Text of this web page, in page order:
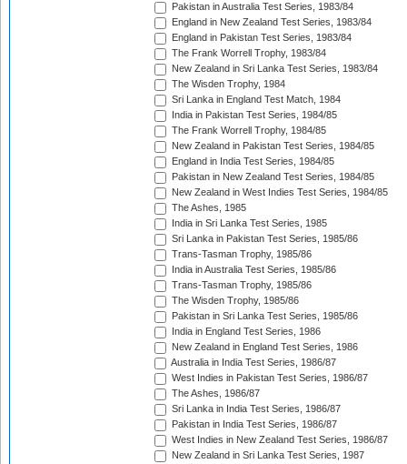
Pakistan in Australia Test Series, 1983/84
England in New Zealand Test Series, 1983/84
England in Pakistan Test Series, 1983/84
The Frank Worrell Trophy, 1983/84
New Zealand in Sri Lanka Test Series, 1983/84
The Wisden Trophy, 1984
Sri Lanka in England Test Match, 1984
India in Pakistan Test Series, 1984/85
The Frank Worrell Trophy, 1984/85
New Zealand in Pakistan Test Series, 1984/85
England in India Test Series, 1984/85
Pakistan in New Zealand Test Series, 1984/85
New Zealand in West Indies Test Series, 1984/85
The Ashes, 1985
India in Sri Lanka Test Series, 1985
Sri Lanka in Pakistan Test Series, 1985/86
Trans-Tasman Trophy, 1985/86
India in Australia Test Series, 1985/86
Trans-Tasman Trophy, 1985/86
The Wisden Trophy, 1985/86
Pakistan in Sri Lanka Test Series, 1985/86
India in England Test Series, 1986
New Zealand in England Test Series, 1986
Australia in India Test Series, 1986/87
West Indies in Pakistan Test Series, 1986/87
The Ashes, 1986/87
Sri Lanka in India Test Series, 1986/87
Pakistan in India Test Series, 1986/87
West Indies in New Zealand Test Series, 1986/87
New Zealand in Sri Lanka Test Series, 1987